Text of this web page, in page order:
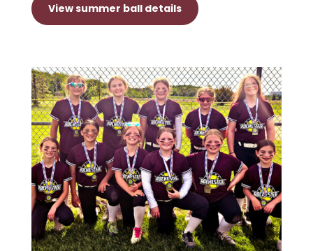
View summer ball details